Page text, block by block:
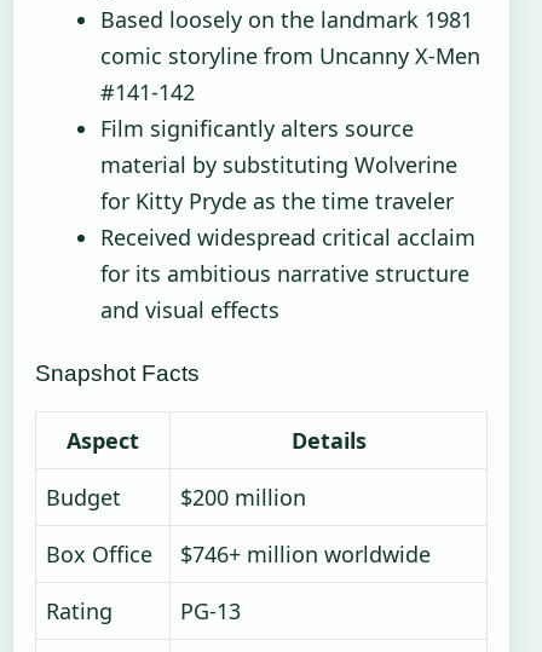
Based loosely on the landmark 1981
comic storyline from Uncanny X-Men
#141-142
Film significantly alters source
material by substituting Wolverine
for Kitty Pryde as the time traveler
Received widespread critical acclaim
for its ambitious narrative structure
and visual effects
Snapshot Facts
Aspect
Details
Budget
$200 million
Box Office
$746+ million worldwide
Rating
PG-13